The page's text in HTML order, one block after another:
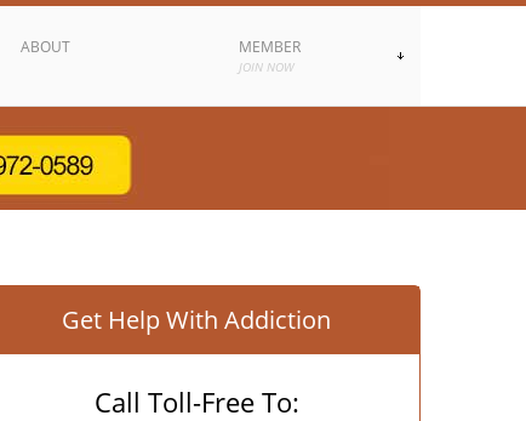
ABOUT MEMBER
JOIN NOW
Get Help With Addiction
Call Toll-Free To: